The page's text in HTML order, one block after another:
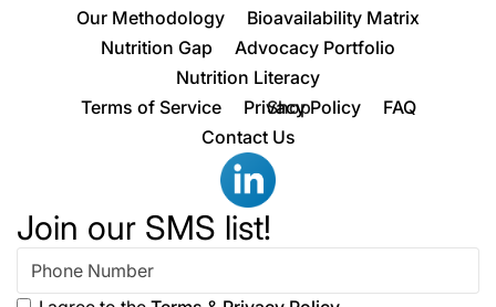
Our Methodology
Bioavailability Matrix
Nutrition Gap
Advocacy Portfolio
Nutrition Literacy
Shop
Terms of Service Privacy Policy
FAQ
Contact Us
Join our SMS list!